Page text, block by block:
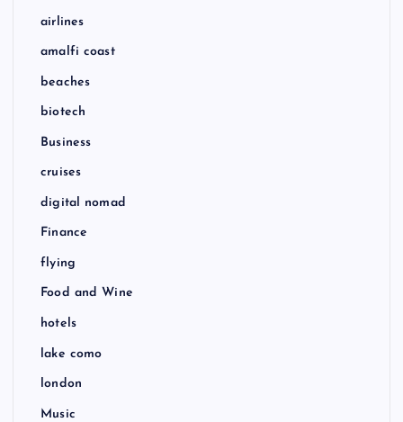
airlines
amalfi coast
beaches
biotech
Business
cruises
digital nomad
Finance
flying
Food and Wine
hotels
lake como
london
Music